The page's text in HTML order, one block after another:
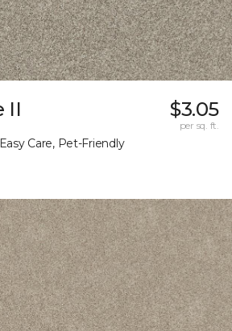
II
Care, Pet-Friendly
$3.05
per sq. ft.